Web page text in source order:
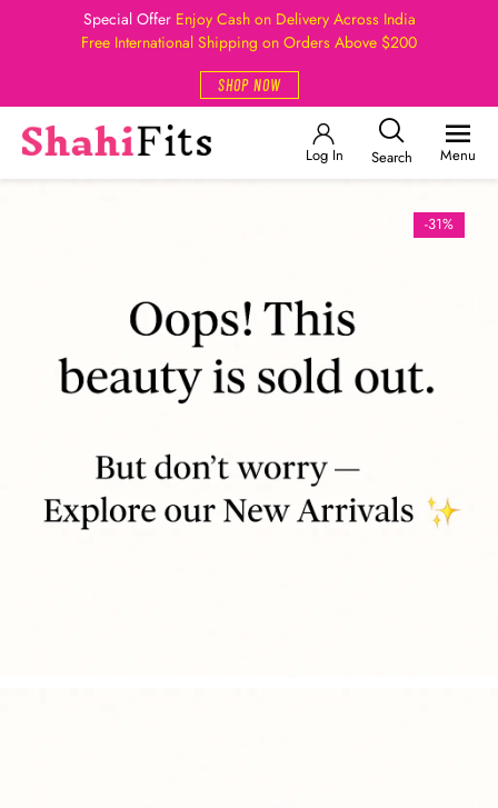
Special Offer Enjoy Cash on Delivery Across India
Free International Shipping on Orders Above $200
SHOP NOW
Log In Search Menu
-31%